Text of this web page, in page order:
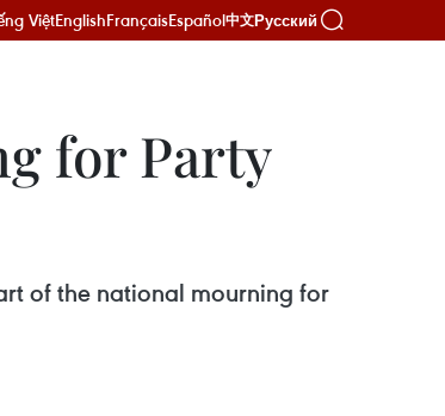
ViệtEnglishFrançaisEspañol中文Русский
for Party
of the national mourning for